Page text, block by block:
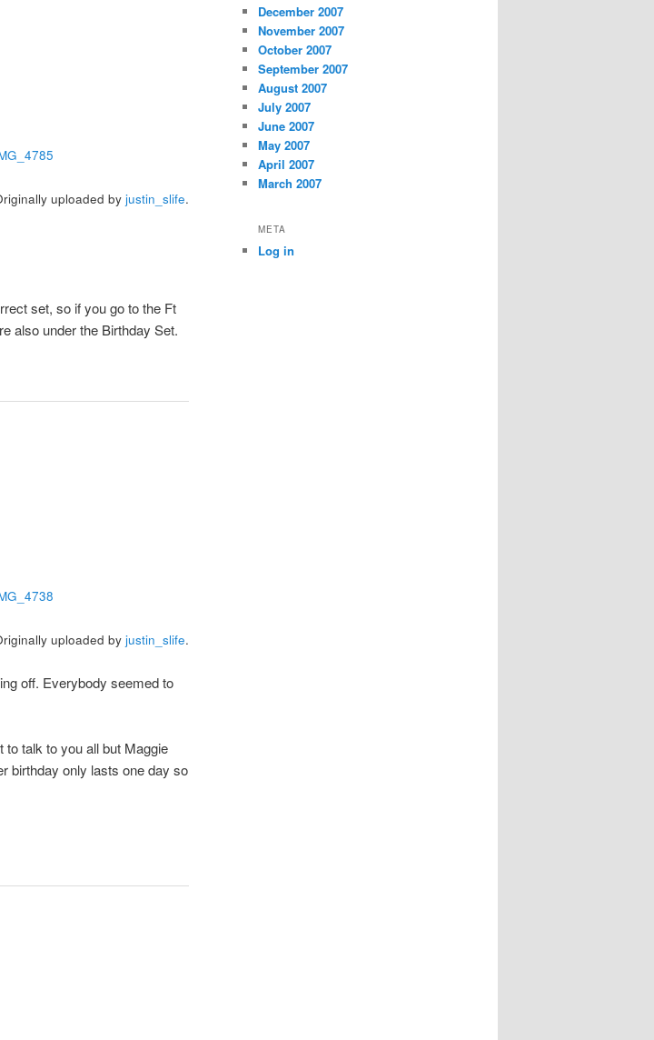
uploaded by justin_slife.
set, so if you go to the Ft
also under the Birthday Set.
uploaded by justin_slife.
off. Everybody seemed to
talk to you all but Maggie
birthday only lasts one day so
December 2007
November 2007
October 2007
September 2007
August 2007
July 2007
June 2007
May 2007
April 2007
March 2007
META
Log in